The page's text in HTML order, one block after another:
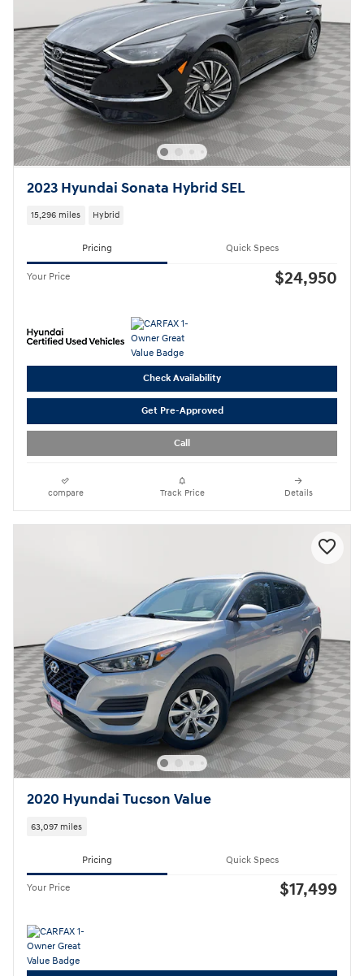
2023 Hyundai Sonata Hybrid SEL
15,296 miles Hybrid
Pricing Quick Specs
Your Price $24,950
Check Availability
Get Pre-Approved
Call
compare Track Price Details
2020 Hyundai Tucson Value
63,097 miles
Pricing Quick Specs
Your Price $17,499